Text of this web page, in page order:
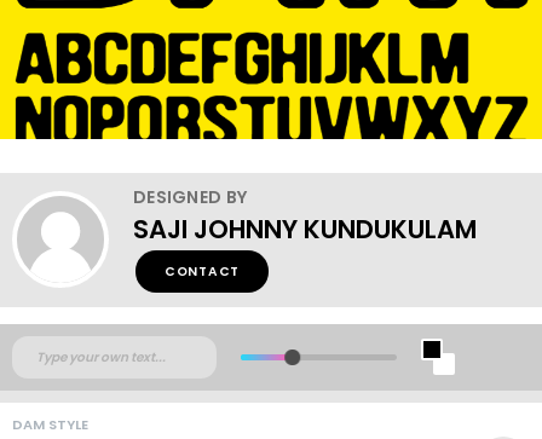
DESIGNED BY
SAJI JOHNNY KUNDUKULAM
CONTACT
DAM STYLE